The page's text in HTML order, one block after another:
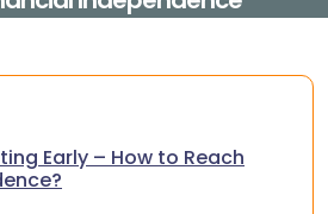
Early – How to Reach